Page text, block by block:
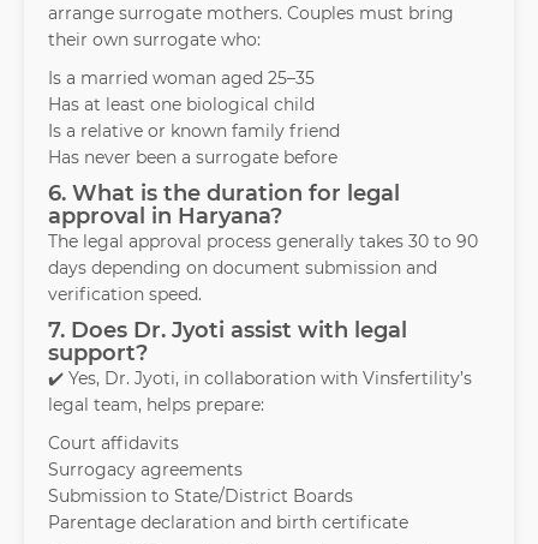
arrange surrogate mothers. Couples must bring
their own surrogate who:
Is a married woman aged 25–35
Has at least one biological child
Is a relative or known family friend
Has never been a surrogate before
6. What is the duration for legal
approval in Haryana?
The legal approval process generally takes 30 to 90
days depending on document submission and
verification speed.
7. Does Dr. Jyoti assist with legal
support?
✔️ Yes, Dr. Jyoti, in collaboration with Vinsfertility’s
legal team, helps prepare:
Court affidavits
Surrogacy agreements
Submission to State/District Boards
Parentage declaration and birth certificate